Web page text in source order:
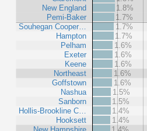
New England
Pemi-Baker
Souhegan Cooper…
Hampton
Pelham
Exeter
Keene
Northeast
Goffstown
Nashua
Sanborn
Hollis-Brookline C…
Hooksett
1.8%
1.7%
1.7%
1.7%
1.6%
1.6%
1.6%
1.6%
1.6%
1.5%
1.5%
1.4%
1.4%